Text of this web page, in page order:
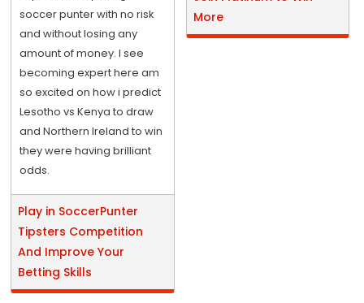
soccer punter with no risk
and without losing any
amount of money. I see
becoming expert here am
so excited on how i predict
Lesotho vs Kenya to draw
and Northern Ireland to win
they were having brilliant
odds.
Play in SoccerPunter
Tipsters Competition
And Improve Your
Betting Skills
More